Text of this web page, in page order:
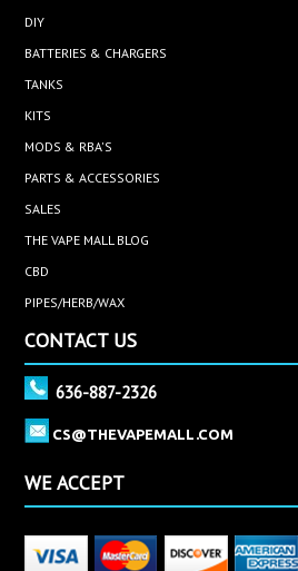
DIY
BATTERIES & CHARGERS
TANKS
KITS
MODS & RBA'S
PARTS & ACCESSORIES
SALES
THE VAPE MALL BLOG
CBD
PIPES/HERB/WAX
CONTACT US
636-887-2326
CS@THEVAPEMALL.COM
WE ACCEPT